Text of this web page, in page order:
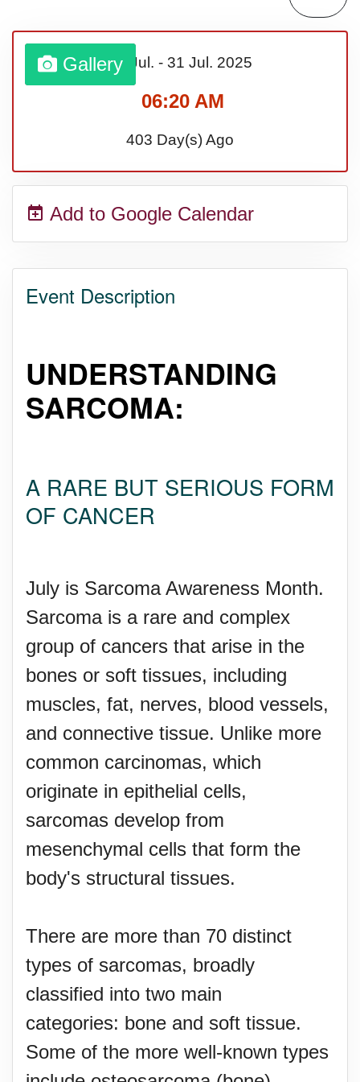
Middle Child's Day
Nane-Nane, Farmers' Day,
Top 8 Challenge Day (AU)
Zucchini onto Your Neighbor's
Gallery01 Jul. - 31 Jul. 2025
06:20 AM
403 Day(s) Ago
Add to Google Calendar
Event Description
UNDERSTANDING
SARCOMA:
A RARE BUT SERIOUS FORM
OF CANCER
July is Sarcoma Awareness Month.
Sarcoma is a rare and complex
group of cancers that arise in the
bones or soft tissues, including
muscles, fat, nerves, blood vessels,
and connective tissue. Unlike more
common carcinomas, which
originate in epithelial cells,
sarcomas develop from
mesenchymal cells that form the
body's structural tissues.
There are more than 70 distinct
types of sarcomas, broadly
classified into two main
categories: bone and soft tissue.
Some of the more well-known types